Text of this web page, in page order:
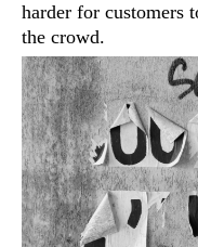
harder for customers
the crowd.